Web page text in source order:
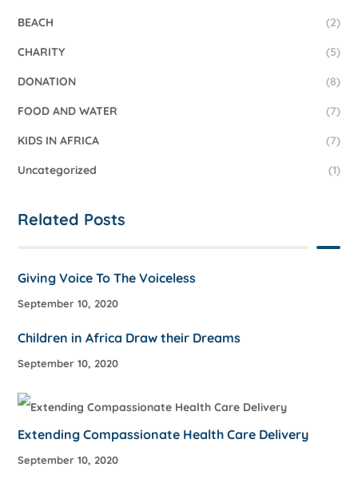
BEACH (2)
CHARITY (5)
DONATION (8)
FOOD AND WATER (7)
KIDS IN AFRICA (7)
Uncategorized (1)
Related Posts
Giving Voice To The Voiceless
September 10, 2020
Children in Africa Draw their Dreams
September 10, 2020
Extending Compassionate Health Care Delivery
September 10, 2020